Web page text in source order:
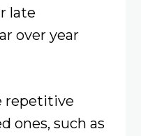
late
over year
repetitive
ones, such as